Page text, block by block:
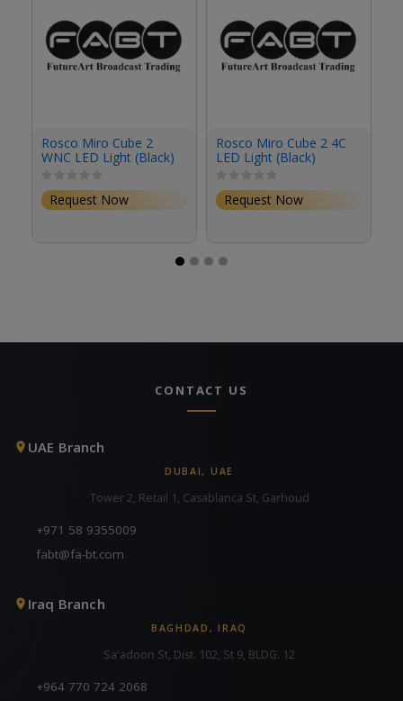
Rosco Miro Cube 2
WNC LED Light (Black)
Request Now
Rosco Miro Cube 2 4C
LED Light (Black)
Request Now
CONTACT US
UAE Branch
DUBAI, UAE
Tower 2, Retail 1, Casablanca St, Garhoud
+971 58 9355009
fabt@fa-bt.com
Iraq Branch
BAGHDAD, IRAQ
Sa'adoon St, Dist. 102, St 9, BLDG. 12
+964 770 724 2068